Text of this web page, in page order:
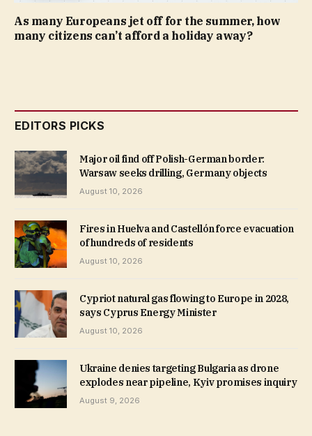
As many Europeans jet off for the summer, how
many citizens can’t afford a holiday away?
EDITORS PICKS
Major oil find off Polish-German border:
Warsaw seeks drilling, Germany objects
August 10, 2026
Fires in Huelva and Castellón force evacuation
of hundreds of residents
August 10, 2026
Cypriot natural gas flowing to Europe in 2028,
says Cyprus Energy Minister
August 10, 2026
Ukraine denies targeting Bulgaria as drone
explodes near pipeline, Kyiv promises inquiry
August 9, 2026